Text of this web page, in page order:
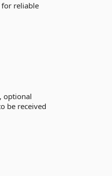
reliable
optional
be received